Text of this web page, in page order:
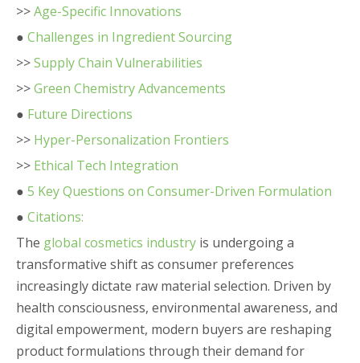
>>Age-Specific Innovations
● Challenges in Ingredient Sourcing
>>Supply Chain Vulnerabilities
>>Green Chemistry Advancements
● Future Directions
>> Hyper-Personalization Frontiers
>> Ethical Tech Integration
● 5 Key Questions on Consumer-Driven Formulation
● Citations:
The global cosmetics industry is undergoing a
transformative shift as consumer preferences
increasingly dictate raw material selection. Driven by
health consciousness, environmental awareness, and
digital empowerment, modern buyers are reshaping
product formulations through their demand for